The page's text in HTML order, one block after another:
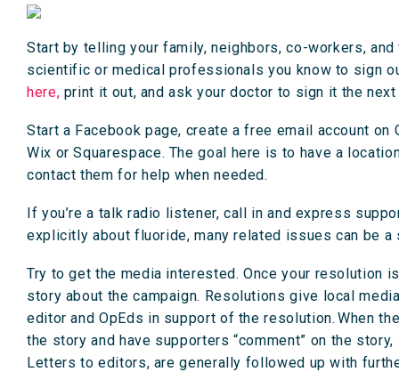
Start by telling your family, neighbors, co-workers,
scientific or medical professionals you know to sign
here, print it out, and ask your doctor to sign it the
Start a Facebook page, create a free email account
Wix or Squarespace. The goal here is to have a
contact them for help when needed.
If you’re a talk radio listener, call in and express
explicitly about fluoride, many related issues can be
Try to get the media interested. Once your resolution
story about the campaign. Resolutions give local
editor and OpEds in support of the resolution. When
the story and have supporters “comment” on the
Letters to editors, are generally followed up with